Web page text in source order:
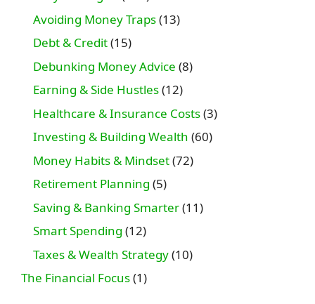
Avoiding Money Traps(13)
Debt & Credit(15)
Debunking Money Advice (8)
Earning & Side Hustles(12)
Healthcare & Insurance Costs(3)
Investing & Building Wealth (60)
Money Habits & Mindset(72)
Retirement Planning (5)
Saving & Banking Smarter(11)
Smart Spending (12)
Taxes & Wealth Strategy(10)
The Financial Focus(1)